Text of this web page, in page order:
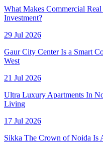
What Makes Commercial
Investment?
29 Jul 2026
Gaur City Center Is a Smart
West
21 Jul 2026
Ultra Luxury Apartments In
Living
17 Jul 2026
Sikka The Crown of Noida